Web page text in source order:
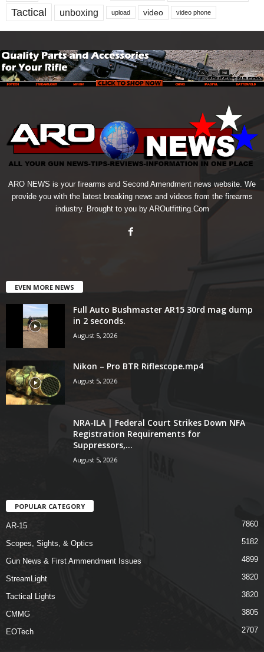
Tactical unboxing upload video video phone
ARO NEWS is your firearms and Second Amendment news website. We
provide you with the latest breaking news and videos from the firearms
industry. Brought to you by AROutfitting.Com
EVEN MORE NEWS
Full Auto Bushmaster AR15 30rd mag dump
in 2 seconds.
August 5, 2026
Nikon – Pro BTR Riflescope.mp4
August 5, 2026
NRA-ILA | Federal Court Strikes Down NFA
Registration Requirements for
Suppressors,...
August 5, 2026
POPULAR CATEGORY
AR-15 7860
Scopes, Sights, & Optics 5182
Gun News & First Ammendment Issues 4899
StreamLight 3820
Tactical Lights 3820
CMMG 3805
EOTech 2707